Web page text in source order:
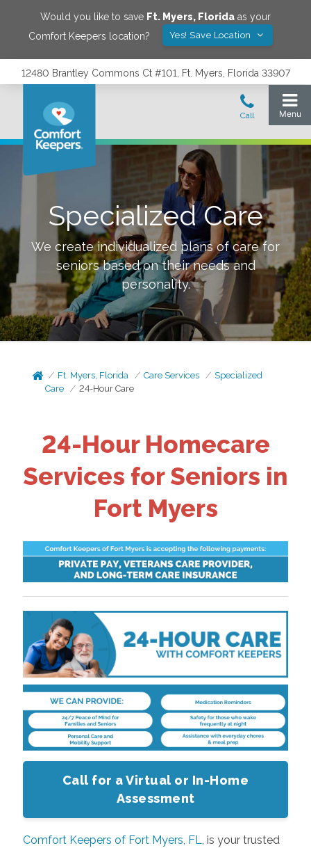
Would you like to save Ft. Myers, Florida as your
Comfort Keepers location?
Yes! Save Location
12480 Brantley Commons Ct #101, Ft. Myers, Florida 33907
Specialized Care
We create individualized plans of care for
seniors based on their needs and
personality.
Ft. Myers, Florida Care Services
Specialized
Care
24-Hour Care
24-Hour Homecare
Services for Seniors in
Fort Myers
Call for a Virtual or In-Home
Assessment
Comfort Keepers of Fort Myers, FL, is your trusted